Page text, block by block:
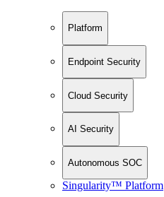
Platform
Endpoint Security
Cloud Security
AI Security
Autonomous SOC
Singularity™ Platform